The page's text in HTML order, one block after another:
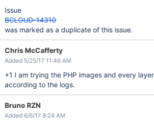
Issue
BCLOUD-14310
was marked as a duplicate of this issue.
Chris McCafferty
Added 5/25/17 11:46 AM
+1 I am trying the PHP images and every
according to the logs.
Bruno RZN
Added 6/6/17 8:24 AM